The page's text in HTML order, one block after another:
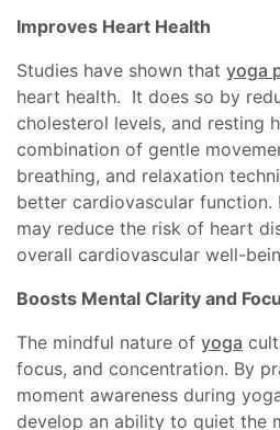
Improves Heart Health
Studies have shown that yoga
heart health. It does so by
cholesterol levels, and resting
combination of gentle
breathing, and relaxation
better cardiovascular function.
may reduce the risk of heart
overall cardiovascular well-
Boosts Mental Clarity and
The mindful nature of yoga
focus, and concentration. By
moment awareness during
develop an ability to quiet the